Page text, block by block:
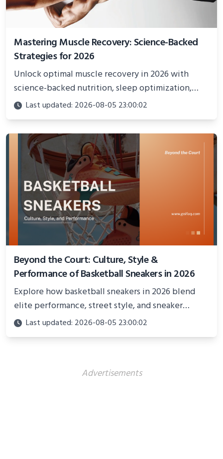
Mastering Muscle Recovery: Science-Backed
Strategies for 2026
Unlock optimal muscle recovery in 2026 with
science-backed nutrition, sleep optimization,
active recovery, and advanced techniques for
faster gains and injury prevention.
Last updated: 2026-08-05 23:00:02
Beyond the Court: Culture, Style &
Performance of Basketball Sneakers in 2026
Explore how basketball sneakers in 2026 blend
elite performance, street style, and sneaker
culture. Discover innovations, fashion trends, and
their impact beyond the court.
Last updated: 2026-08-05 23:00:02
Advertisements